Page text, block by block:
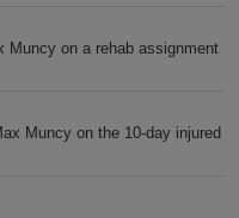
Muncy on a rehab assignment
Muncy on the 10-day injured